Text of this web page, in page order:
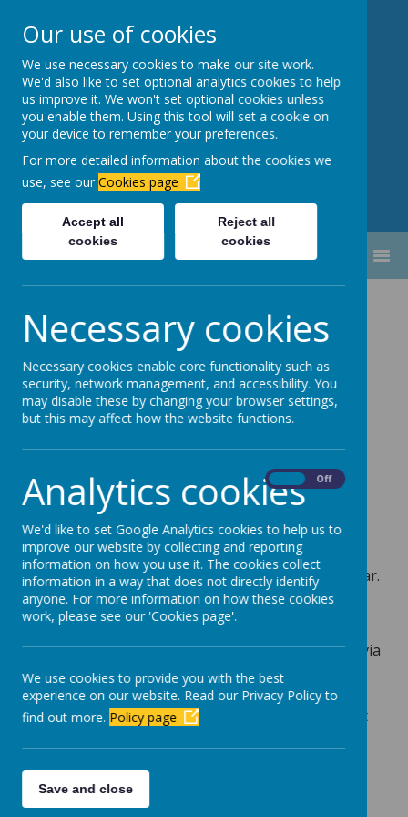
Newbottle Primary Academy
Proud to be part ofAim High
Academy Trust
Nursery 2025-
2026
Welcome to nursery!
We use 'Dojo' to set home learning and to
communicate with children and parents. You can
message your class teacher with any queries and
you will receive updates from nursery and the
whole school. We will also share the children's
learning experiences with you throughout the year.
It's very important to us that we work in
partnership with our parents. Any parent
workshops will be communicated and celebrated via
Dojo and we actively welcome any photos / videos
you would like to share with us. This may be
because you have been 'wowed' by your child or it
Every half term we will update our Curriculum
Overview. This will be available to view and
Our use of cookies
We use necessary cookies to make our site work.
We'd also like to set optional analytics cookies to help
us improve it. We won't set optional cookies unless
you enable them. Using this tool will set a cookie on
your device to remember your preferences.
For more detailed information about the cookies we
use, see our Cookies page
Accept all
cookies
Reject all
cookies
Necessary cookies
Necessary cookies enable core functionality such as
security, network management, and accessibility. You
may disable these by changing your browser settings,
but this may affect how the website functions.
Analytics cookies Off
We'd like to set Google Analytics cookies to help us to
improve our website by collecting and reporting
information on how you use it. The cookies collect
information in a way that does not directly identify
anyone. For more information on how these cookies
work, please see our 'Cookies page'.
We use cookies to provide you with the best
experience on our website. Read our Privacy Policy to
find out more. Policy page
Save and close